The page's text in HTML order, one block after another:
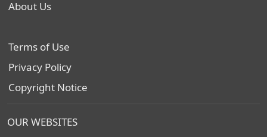
About Us
Terms of Use
Privacy Policy
Copyright Notice
OUR WEBSITES